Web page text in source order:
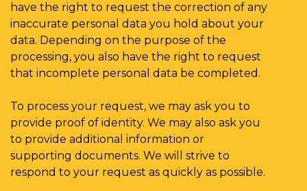
have the right to request the correction of any
inaccurate personal data you hold about your
data. Depending on the purpose of the
processing, you also have the right to request
that incomplete personal data be completed.
To process your request, we may ask you to
provide proof of identity. We may also ask you
to provide additional information or
supporting documents. We will strive to
respond to your request as quickly as possible.